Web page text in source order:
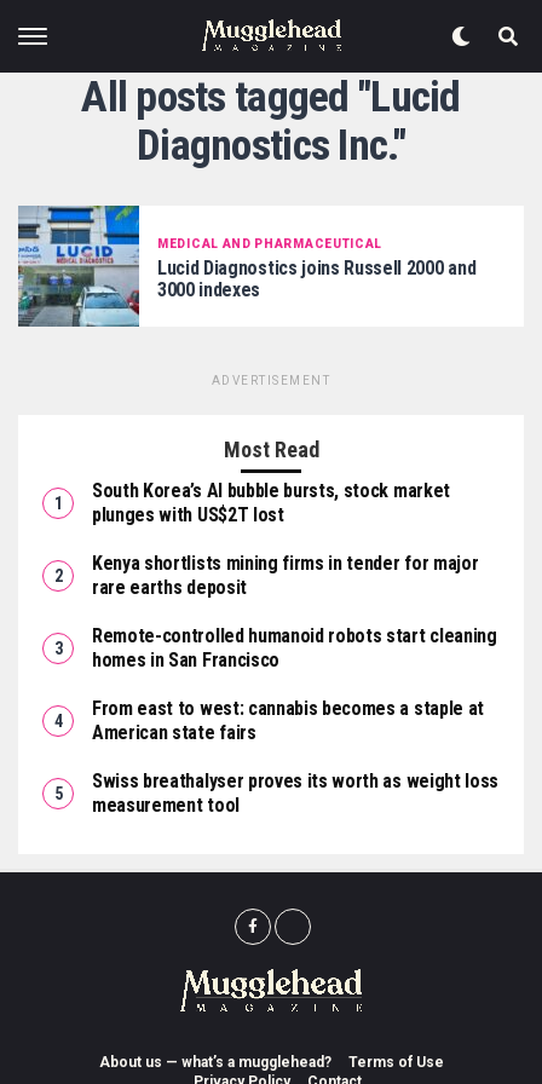
All posts tagged "Lucid
Diagnostics Inc."
MEDICAL AND PHARMACEUTICAL
Lucid Diagnostics joins Russell 2000 and
3000 indexes
ADVERTISEMENT
Most Read
South Korea’s AI bubble bursts, stock market
plunges with US$2T lost
Kenya shortlists mining firms in tender for major
rare earths deposit
Remote-controlled humanoid robots start cleaning
homes in San Francisco
From east to west: cannabis becomes a staple at
American state fairs
Swiss breathalyser proves its worth as weight loss
measurement tool
About us — what’s a mugglehead?
Terms of Use